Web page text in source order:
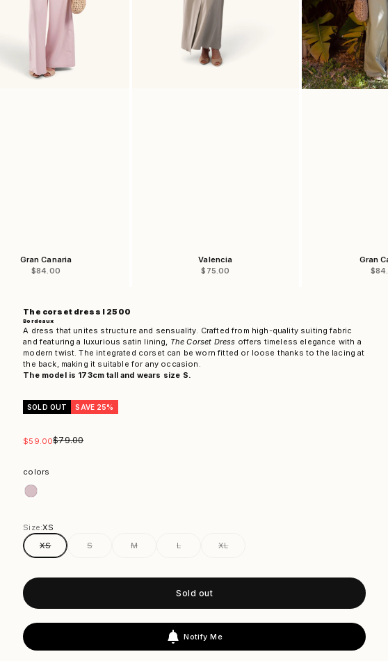
Gran Canaria
Sale price
$84.00
Valencia
Sale price
$75.00
Gran
The corset dress I 2500
Bordeaux
A dress that unites structure and sensuality. Crafted from high-quality suiting fabric
and featuring a luxurious satin lining, The Corset Dress offers timeless elegance with a
modern twist. The integrated corset can be worn fitted or loose thanks to the lacing at
the back, making it suitable for any occasion.
The model is 173cm tall and wears size S.
SOLD OUT SAVE 25%
Sale price
$59.00Regular price
$79.00
colors
Size:XS
XS
S M L XL
Sold out
Notify Me